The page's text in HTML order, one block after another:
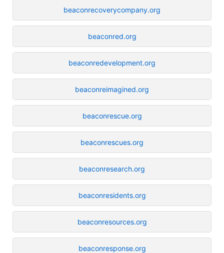
beaconrecoverycompany.org
beaconred.org
beaconredevelopment.org
beaconreimagined.org
beaconrescue.org
beaconrescues.org
beaconresearch.org
beaconresidents.org
beaconresources.org
beaconresponse.org